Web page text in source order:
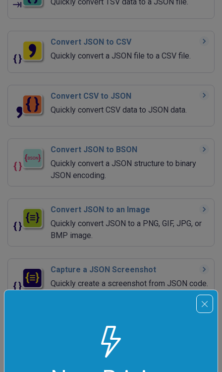
Convert JSON to CSV
Quickly convert a JSON file to a CSV file.
Convert CSV to JSON
Quickly convert CSV data to JSON data.
Convert JSON to BSON
Quickly convert a JSON structure to binary
JSON encoding.
Convert JSON to an Image
Quickly convert JSON to a PNG, GIF, JPG, or
BMP image.
Capture a JSON Screenshot
Quickly create a screenshot from JSON code.
Convert JSON to Base64
Quickly encode JSON to base64.